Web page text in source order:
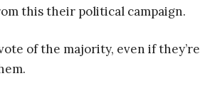
this their political campaign.
of the majority, even if they’re